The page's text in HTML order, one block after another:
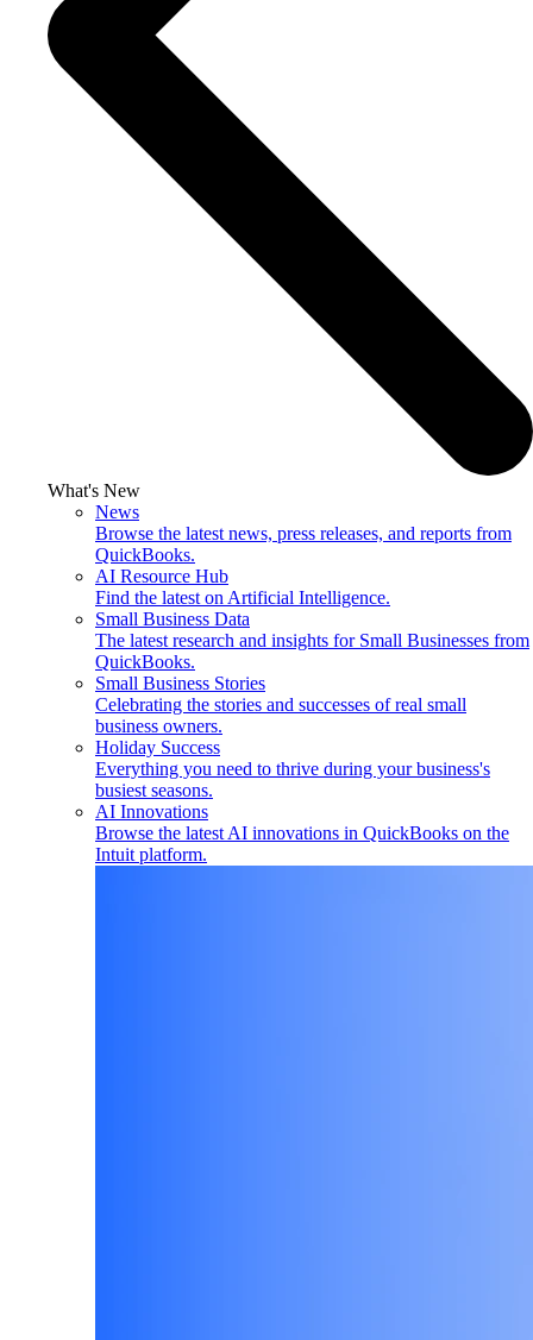
What's New
News
Browse the latest news, press releases, and reports from
QuickBooks.
AI Resource Hub
Find the latest on Artificial Intelligence.
Small Business Data
The latest research and insights for Small Businesses from
QuickBooks.
Small Business Stories
Celebrating the stories and successes of real small
business owners.
Holiday Success
Everything you need to thrive during your business's
busiest seasons.
AI Innovations
Browse the latest AI innovations in QuickBooks on the
Intuit platform.